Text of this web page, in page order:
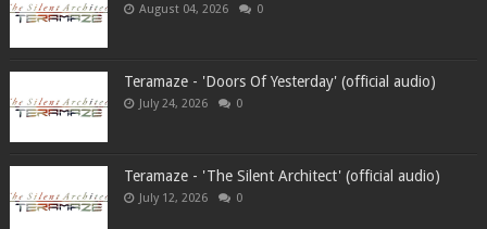
August 04, 2026 0
Teramaze - 'Doors Of Yesterday' (official audio)
July 24, 2026 0
Teramaze - 'The Silent Architect' (official audio)
July 12, 2026 0